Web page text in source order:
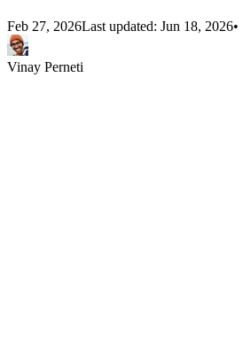
Feb 27, 2026Last updated: Jun 18, 2026•
Vinay Perneti